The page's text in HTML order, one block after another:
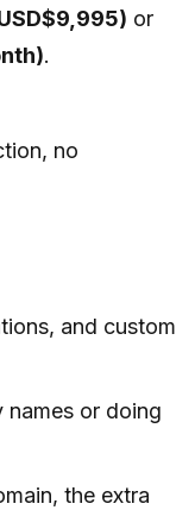
or
.
no
and custom
names or doing
the extra